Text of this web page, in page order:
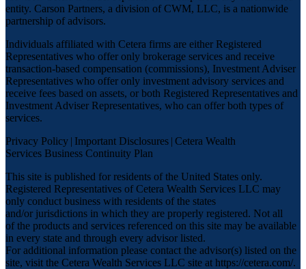
entity. Carson Partners, a division of CWM, LLC, is a nationwide
partnership of advisors.
Individuals affiliated with Cetera firms are either Registered
Representatives who offer only brokerage services and receive
transaction-based compensation (commissions), Investment Adviser
Representatives who offer only investment advisory services and
receive fees based on assets, or both Registered Representatives and
Investment Adviser Representatives, who can offer both types of
services.
Privacy Policy | Important Disclosures | Cetera Wealth
Services Business Continuity Plan
This site is published for residents of the United States only.
Registered Representatives of Cetera Wealth Services LLC may
only conduct business with residents of the states
and/or jurisdictions in which they are properly registered. Not all
of the products and services referenced on this site may be available
in every state and through every advisor listed.
For additional information please contact the advisor(s) listed on the
site, visit the Cetera Wealth Services LLC site at https://cetera.com/.